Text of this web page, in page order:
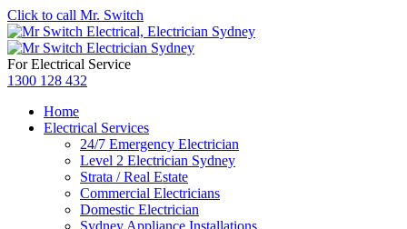
Click to call Mr. Switch
For Electrical Service
1300 128 432
Home
Electrical Services
24/7 Emergency Electrician
Level 2 Electrician Sydney
Strata / Real Estate
Commercial Electricians
Domestic Electrician
Sydney Appliance Installations